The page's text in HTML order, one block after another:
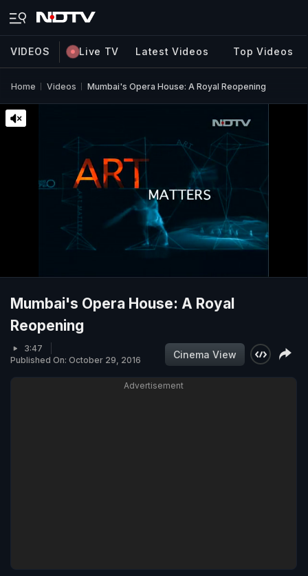
VIDEOS Live TV Latest Videos Top Videos
Home Videos Mumbai's Opera House: A Royal Reopening
Mumbai's Opera House: A Royal
Reopening
3:47
Published On: October 29, 2016
Cinema View
Advertisement